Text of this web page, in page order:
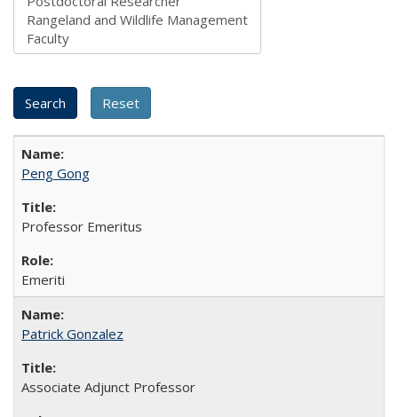
Peng Gong
Professor Emeritus
Emeriti
Patrick Gonzalez
Associate Adjunct Professor